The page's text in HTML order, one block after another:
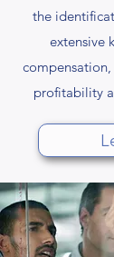
the
extensive
profitability